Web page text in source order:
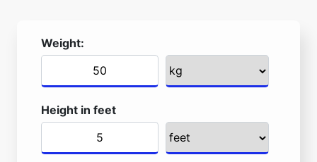
Weight:
Height in feet